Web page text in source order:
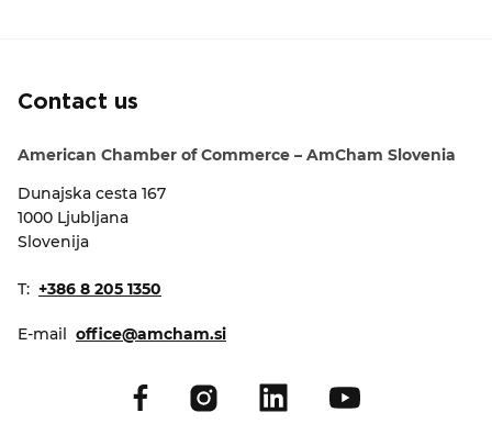
Contact us
American Chamber of Commerce – AmCham Slovenia
Dunajska cesta 167
1000 Ljubljana
Slovenija
T: +386 8 205 1350
E-mail office@amcham.si